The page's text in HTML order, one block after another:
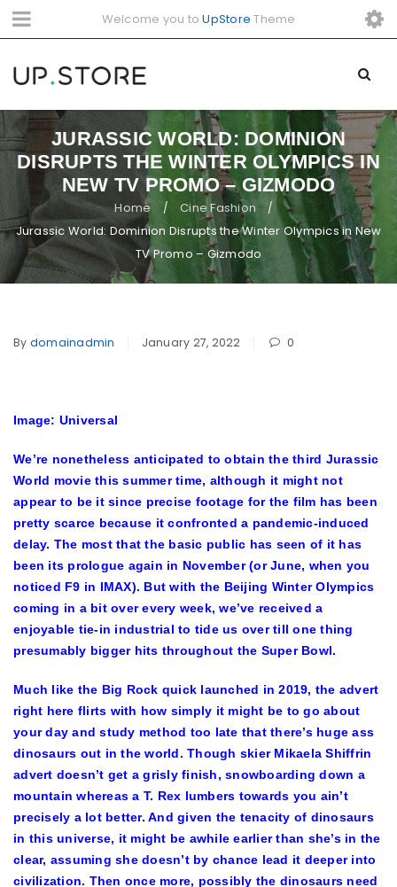
Welcome you toUpStore Theme
JURASSIC WORLD: DOMINION
DISRUPTS THE WINTER OLYMPICS IN
NEW TV PROMO – GIZMODO
Home / Cine Fashion /
Jurassic World: Dominion Disrupts the Winter Olympics in New
TV Promo – Gizmodo
By domainadmin January 27, 2022 0
Image: Universal
We’re nonetheless anticipated to obtain the third Jurassic
World movie this summer time, although it might not
appear to be it since precise footage for the film has been
pretty scarce because it confronted a pandemic-induced
delay. The most that the basic public has seen of it has
been its prologue again in November (or June, when you
noticed F9 in IMAX). But with the Beijing Winter Olympics
coming in a bit over every week, we’ve received a
enjoyable tie-in industrial to tide us over till one thing
presumably bigger hits throughout the Super Bowl.
Much like the Big Rock quick launched in 2019, the advert
right here flirts with how simply it might be to go about
your day and study method too late that there’s huge ass
dinosaurs out in the world. Though skier Mikaela Shiffrin
advert doesn’t get a grisly finish, snowboarding down a
mountain whereas a T. Rex lumbers towards you ain’t
precisely a lot better. And given the tenacity of dinosaurs
in this universe, it might be awhile earlier than she’s in the
clear, assuming she doesn’t by chance lead it deeper into
civilization. Then once more, possibly the dinosaurs need